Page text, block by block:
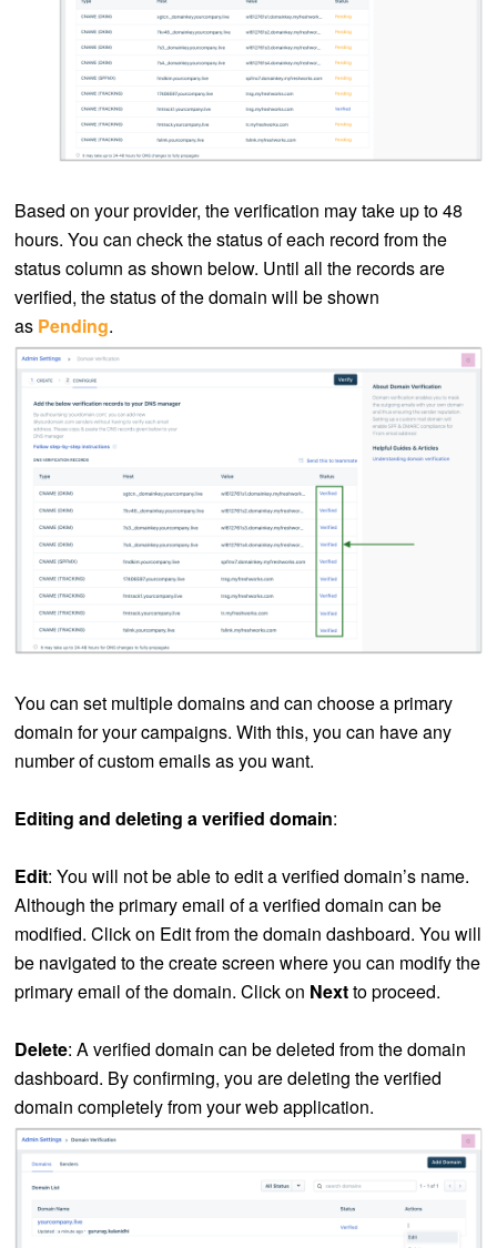
Based on your provider, the verification may take up to 48
hours. You can check the status of each record from the
status column as shown below. Until all the records are
verified, the status of the domain will be shown
as Pending.
You can set multiple domains and can choose a primary
domain for your campaigns. With this, you can have any
number of custom emails as you want.
Editing and deleting a verified domain:
Edit: You will not be able to edit a verified domain’s name.
Although the primary email of a verified domain can be
modified. Click on Edit from the domain dashboard. You will
be navigated to the create screen where you can modify the
primary email of the domain. Click on Nextto proceed.
Delete: A verified domain can be deleted from the domain
dashboard. By confirming, you are deleting the verified
domain completely from your web application.